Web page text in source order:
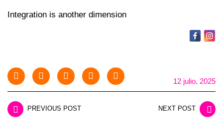
Integration is another dimension
12 julio, 2025
PREVIOUS POST NEXT POST